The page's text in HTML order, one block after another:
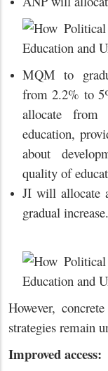
MQM to
from 2.2% to
allocate
education,
about
quality of
JI will allocate
gradual increase.
However,
strategies remain
Improved access: